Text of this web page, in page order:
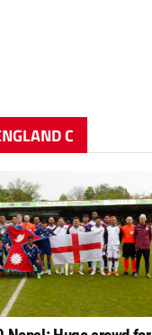
C